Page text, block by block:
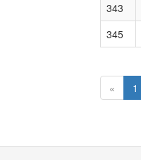
343
345
« 1